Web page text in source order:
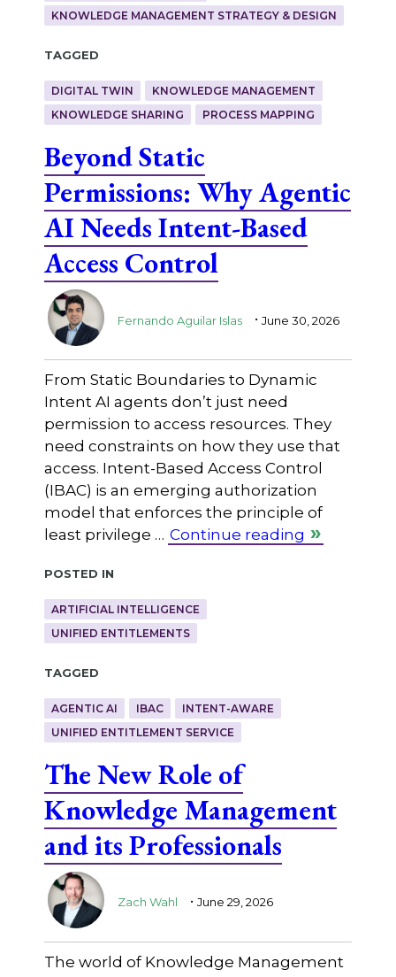
KNOWLEDGE MANAGEMENT STRATEGY & DESIGN
Tagged
DIGITAL TWIN
KNOWLEDGE MANAGEMENT
KNOWLEDGE SHARING
PROCESS MAPPING
Beyond Static
Permissions: Why Agentic
AI Needs Intent-Based
Access Control
Fernando Aguilar Islas . June 30, 2026
From Static Boundaries to Dynamic
Intent AI agents don’t just need
permission to access resources. They
need constraints on how they use that
access. Intent-Based Access Control
(IBAC) is an emerging authorization
model that enforces the principle of
least privilege … Continue reading
Posted in
ARTIFICIAL INTELLIGENCE
UNIFIED ENTITLEMENTS
Tagged
AGENTIC AI IBAC
INTENT-AWARE
UNIFIED ENTITLEMENT SERVICE
The New Role of
Knowledge Management
and its Professionals
Zach Wahl . June 29, 2026
The world of Knowledge Management